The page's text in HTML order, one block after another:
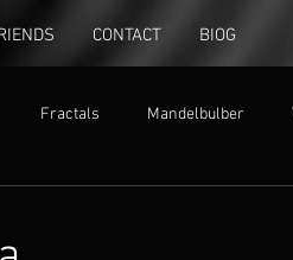
CONTACT BIOG
Fractals Mandelbulber